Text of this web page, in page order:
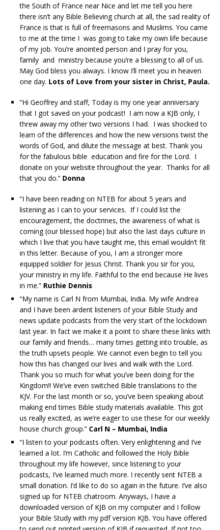
the South of France near Nice and let me tell you here
there isn’t any Bible Believing church at all, the sad reality of
France is that is full of freemasons and Muslims. You came
to me at the time I was going to take my own life because
of my job. You’re anointed person and I pray for you,
family and ministry because you’re a blessing to all of us.
May God bless you always. I know I’ll meet you in heaven
one day. Lots of Love from your sister in Christ, Paula.
“Hi Geoffrey and staff, Today is my one year anniversary
that I got saved on your podcast! I am now a KJB only, I
threw away my other two versions I had. I was shocked to
learn of the differences and how the new versions twist the
words of God, and dilute the message at best. Thank you
for the fabulous bible education and fire for the Lord. I
donate on your website throughout the year. Thanks for all
that you do.” Donna
“I have been reading on NTEB for about 5 years and
listening as I can to your services. If I could list the
encouragement, the doctrines, the awareness of what is
coming (our blessed hope) but also the last days culture in
which I live that you have taught me, this email wouldn’t fit
in this letter. Because of you, I am a stronger more
equipped soldier for Jesus Christ. Thank you sir for you,
your ministry in my life. Faithful to the end because He lives
in me.” Ruthie Dennis
“My name is Carl N from Mumbai, India. My wife Andrea
and I have been ardent listeners of your Bible Study and
news update podcasts from the very start of the lockdown
last year. In fact we make it a point to share these links with
our family and friends… many times getting into trouble, as
the truth upsets people. We cannot even begin to tell you
how this has changed our lives and walk with the Lord.
Thank you so much for what you’ve been doing for the
Kingdom!! We’ve even switched Bible translations to the
KJV. For the last month or so, you’ve been speaking about
making end times Bible study materials available. This got
us really excited, as we’re eager to use these for our weekly
house church group.” Carl N – Mumbai, India
“I listen to your podcasts often. Very enlightening and I’ve
learned a lot. I’m Catholic and followed the Holy Bible
throughout my life however, since listening to your
podcasts, I’ve learned much more. I recently sent NTEB a
small donation. I’d like to do so again in the future. I’ve also
signed up for NTEB chatroom. Anyways, I have a
downloaded version of KJB on my computer and I follow
your Bible Study with my pdf version KJB. You have offered